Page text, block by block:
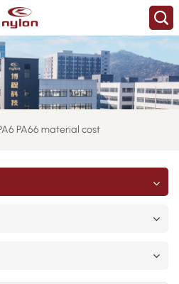
PA66 material cost